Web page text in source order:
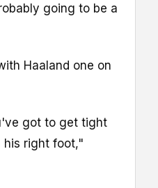
going to be a
Haaland one on
got to get tight
his right foot,"